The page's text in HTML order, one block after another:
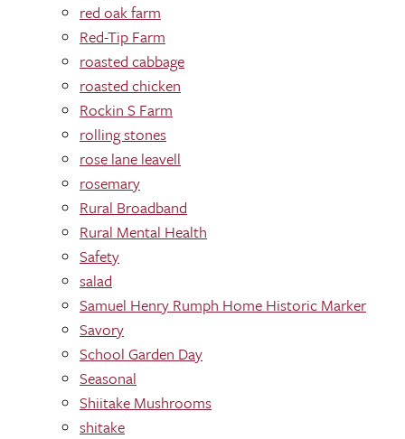
red oak farm
Red-Tip Farm
roasted cabbage
roasted chicken
Rockin S Farm
rolling stones
rose lane leavell
rosemary
Rural Broadband
Rural Mental Health
Safety
salad
Samuel Henry Rumph Home Historic Marker
Savory
School Garden Day
Seasonal
Shiitake Mushrooms
shitake